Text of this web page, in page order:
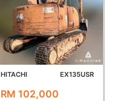
HITACHI EX135USR
RM 102,000